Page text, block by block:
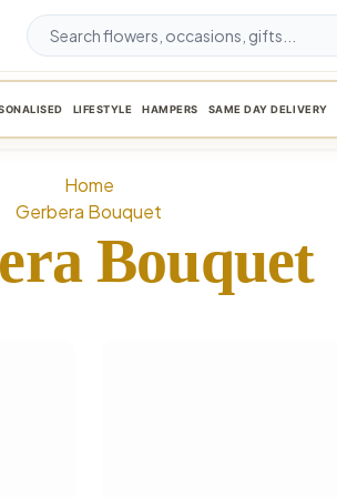
LIFESTYLE HAMPERS SAME DAY DELIVERY
Home
Gerbera Bouquet
Bouquet